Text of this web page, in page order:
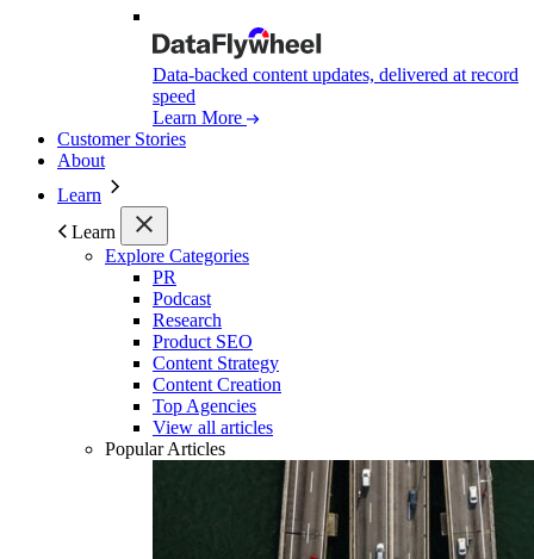
Data-backed content updates, delivered at record
speed
Learn More
Customer Stories
About
Learn
Learn
Explore Categories
PR
Podcast
Research
Product SEO
Content Strategy
Content Creation
Top Agencies
View all articles
Popular Articles